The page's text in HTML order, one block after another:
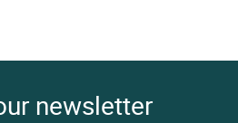
newsletter